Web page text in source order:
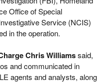
Office of Special
Service (NCIS)
in the operation.
Chris Williamssaid,
and communicated in
agents and analysts, along